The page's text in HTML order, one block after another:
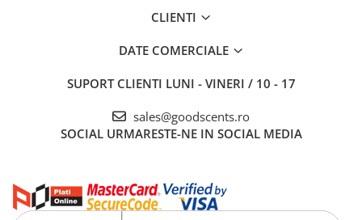
CLIENTI
DATE COMERCIALE
SUPORT CLIENTI LUNI - VINERI / 10 - 17
sales@goodscents.ro
SOCIAL URMARESTE-NE IN SOCIAL MEDIA